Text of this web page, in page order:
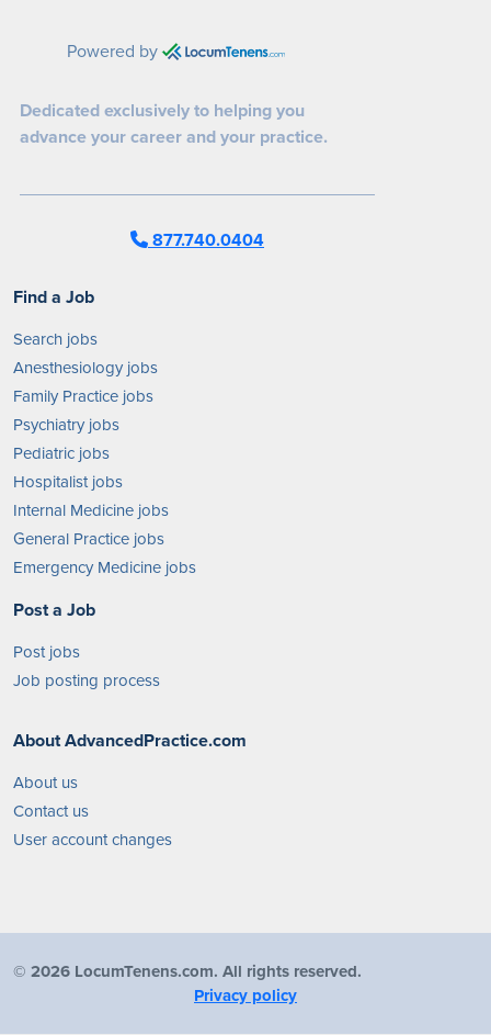
Powered by
Dedicated exclusively to helping you
advance your career and your practice.
877.740.0404
Find a Job
Search jobs
Anesthesiology jobs
Family Practice jobs
Psychiatry jobs
Pediatric jobs
Hospitalist jobs
Internal Medicine jobs
General Practice jobs
Emergency Medicine jobs
Post a Job
Post jobs
Job posting process
About AdvancedPractice.com
About us
Contact us
User account changes
© 2026 LocumTenens.com. All rights reserved.
Privacy policy